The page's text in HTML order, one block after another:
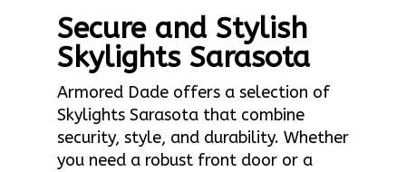
Secure and Stylish
Skylights Sarasota
Armored Dade offers a selection of
Skylights Sarasota that combine
security, style, and durability. Whether
you need a robust front door or a